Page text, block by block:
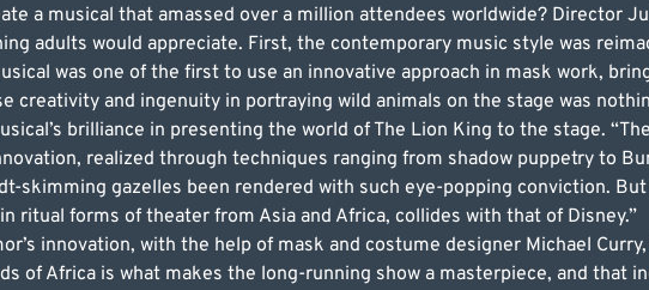
a musical that amassed over a million attendees worldwide? Director
adults would appreciate. First, the contemporary music style was
was one of the first to use an innovative approach in mask work,
creativity and ingenuity in portraying wild animals on the stage was
brilliance in presenting the world of The Lion King to the stage.
realized through techniques ranging from shadow puppetry to
skimming gazelles been rendered with such eye-popping conviction. But
ritual forms of theater from Asia and Africa, collides with that of Disney.”
innovation, with the help of mask and costume designer Michael
of Africa is what makes the long-running show a masterpiece, and that